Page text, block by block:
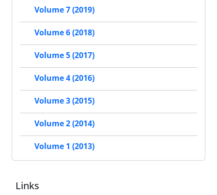
Volume 7 (2019)
Volume 6 (2018)
Volume 5 (2017)
Volume 4 (2016)
Volume 3 (2015)
Volume 2 (2014)
Volume 1 (2013)
Links